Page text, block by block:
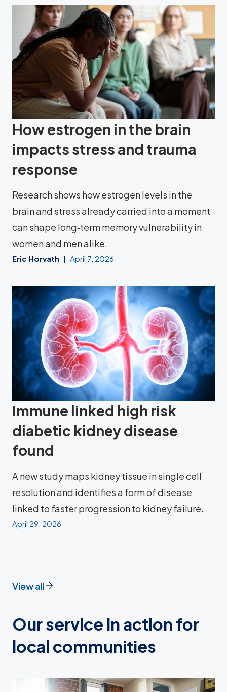
How estrogen in the brain
impacts stress and trauma
response
Research shows how estrogen levels in the
brain and stress already carried into a moment
can shape long‑term memory vulnerability in
women and men alike.
Eric Horvath April 7, 2026
Immune linked high risk
diabetic kidney disease
found
A new study maps kidney tissue in single cell
resolution and identifies a form of disease
linked to faster progression to kidney failure.
April 29, 2026
View all
Our service in action for
local communities